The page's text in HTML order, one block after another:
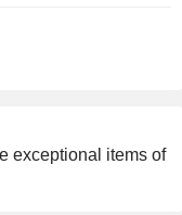
exceptional items of